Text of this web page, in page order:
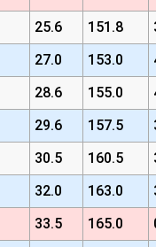
25.6 151.8
27.0 153.0
28.6 155.0
29.6 157.5
30.5 160.5
32.0 163.0
33.5 165.0